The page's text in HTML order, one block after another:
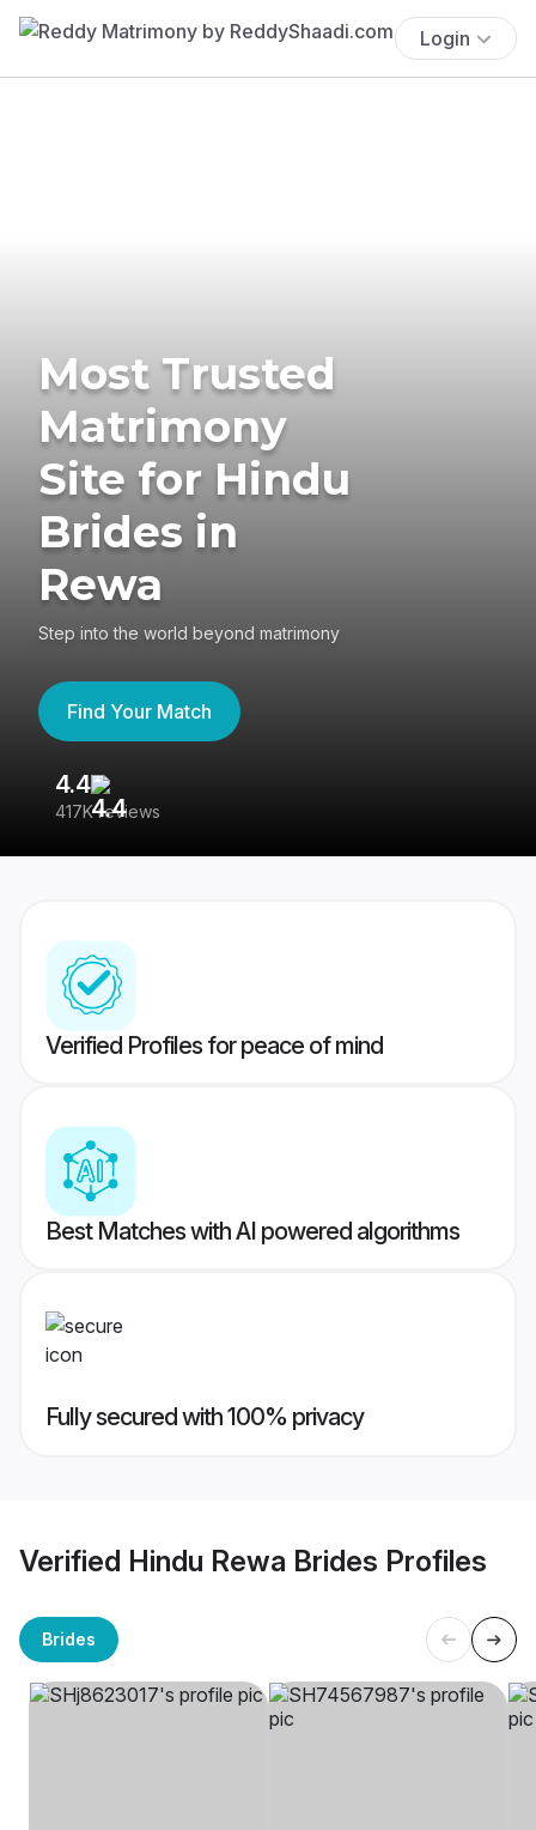
Login
Most Trusted
Matrimony
Site for Hindu
Brides in
Rewa
Step into the world beyond matrimony
Find Your Match
4.4
417K reviews
Verified Profiles for peace of mind
Best Matches with AI powered algorithms
Fully secured with 100% privacy
Verified Hindu Rewa Brides Profiles
Brides